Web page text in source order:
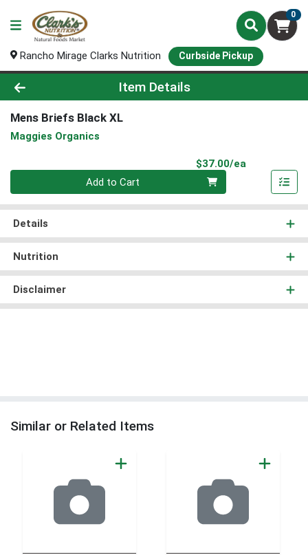
0
Rancho Mirage Clarks Nutrition Curbside Pickup
Product Details Page
Item Details
Mens Briefs Black XL
Maggies Organics
$37.00/ea
Quantity 0
Add to Cart
Details
Nutrition
Disclaimer
Similar or Related Items